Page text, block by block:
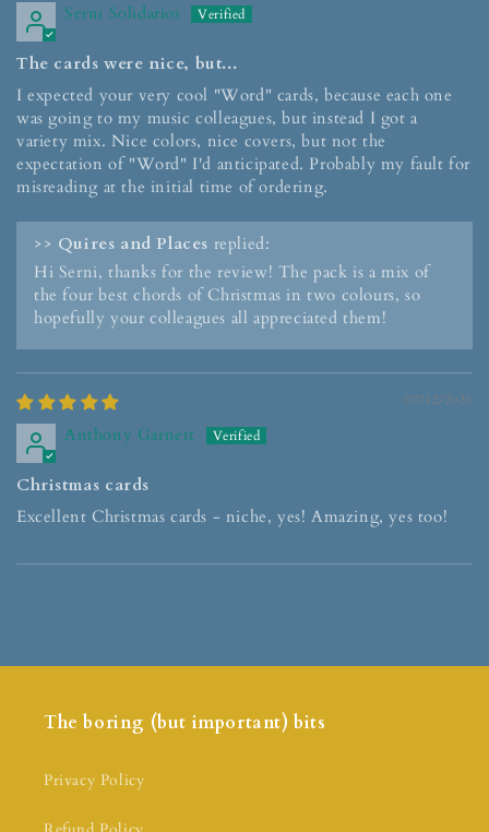
Serni Solidarios
The cards were nice, but...
I expected your very cool "Word" cards, because each one
was going to my music colleagues, but instead I got a
variety mix. Nice colors, nice covers, but not the
expectation of "Word" I'd anticipated. Probably my fault for
misreading at the initial time of ordering.
>> Quires and Places replied:
Hi Serni, thanks for the review! The pack is a mix of
the four best chords of Christmas in two colours, so
hopefully your colleagues all appreciated them!
07/12/2023
Anthony Garnett
Christmas cards
Excellent Christmas cards - niche, yes! Amazing, yes too!
The boring (but important) bits
Privacy Policy